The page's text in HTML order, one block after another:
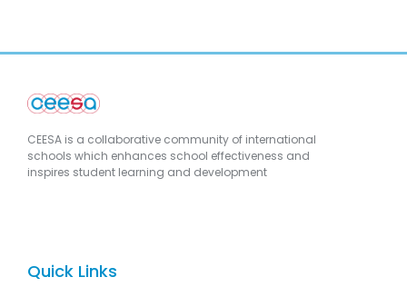
CEESA is a collaborative community of international
schools which enhances school effectiveness and
inspires student learning and development
Quick Links